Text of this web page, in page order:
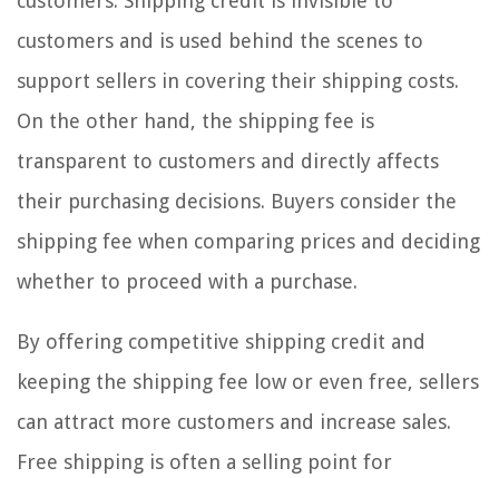
customers and is used behind the scenes to
support sellers in covering their shipping costs.
On the other hand, the shipping fee is
transparent to customers and directly affects
their purchasing decisions. Buyers consider the
shipping fee when comparing prices and deciding
whether to proceed with a purchase.
By offering competitive shipping credit and
keeping the shipping fee low or even free, sellers
can attract more customers and increase sales.
Free shipping is often a selling point for